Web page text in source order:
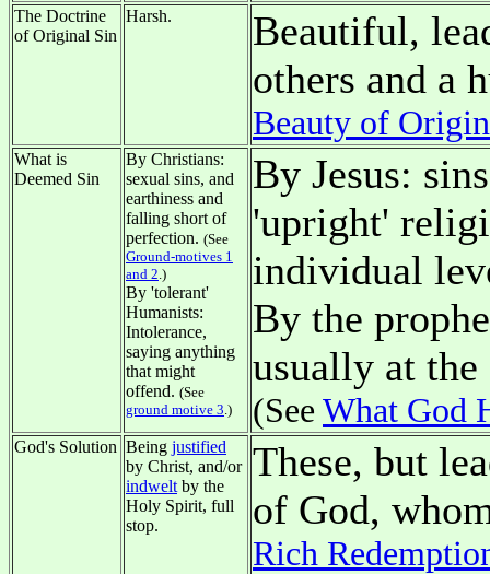
The Doctrine
of Original Sin
Harsh.
Beautiful,
others and a
Beauty of
What is
Deemed Sin
By Christians:
sexual sins, and
earthiness and
falling short of
perfection. (See
Ground-motives 1
and 2 .)
By 'tolerant'
Humanists:
Intolerance,
saying anything
that might
offend. (See
ground motive 3 .)
By Jesus:
'upright'
individual
By the
usually at
(See What God
God's Solution Being justified
by Christ, and/or
indwelt by the
Holy Spirit, full
stop.
These, but
of God,
Rich